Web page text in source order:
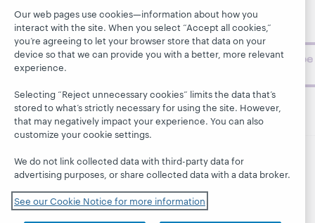
topics and
challenges.
Subscribe
© 2026 OCLC Domestic and international trademarks
and/or service marks of OCLC, Inc. and its affiliates
This site uses cookies. By continuing to browse the site,
you are agreeing to our use of cookies.
Our web pages use cookies—information about how you
interact with the site. When you select “Accept all cookies,”
you’re agreeing to let your browser store that data on your
device so that we can provide you with a better, more relevant
experience.
Selecting “Reject unnecessary cookies” limits the data that’s
stored to what’s strictly necessary for using the site. However,
that may negatively impact your experience. You can also
customize your cookie settings.
We do not link collected data with third-party data for
advertising purposes, or share collected data with a data broker.
See our Cookie Notice for more information